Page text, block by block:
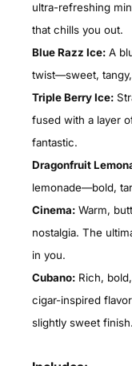
ultra-refreshing
that chills you out.
Blue Razz Ice: A
twist—sweet,
Triple Berry Ice:
fused with a layer
fantastic.
Dragonfruit
lemonade—bold,
Cinema: Warm,
nostalgia. The
in you.
Cubano: Rich,
cigar-inspired
slightly sweet finish.